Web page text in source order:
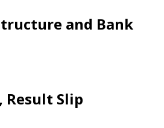
and Bank
Result Slip